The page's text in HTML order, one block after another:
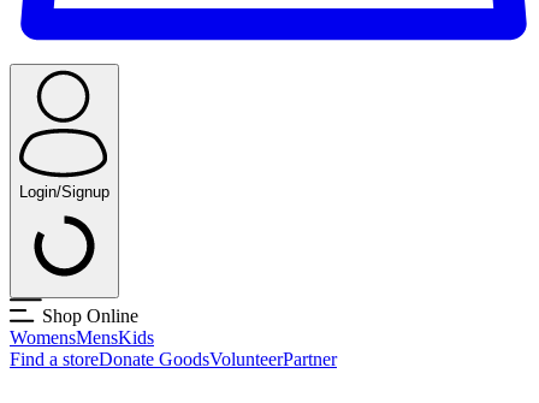
Login/Signup
Shop Online
WomensMensKids
Find a storeDonate GoodsVolunteerPartner